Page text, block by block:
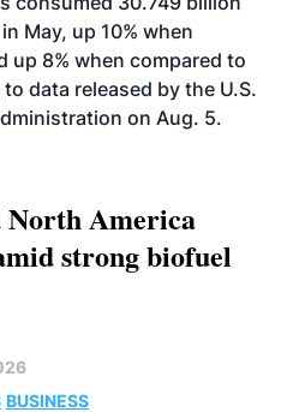
May, up 10% when
up 8% when compared to
data released by the U.S.
on Aug. 5.
North America
strong biofuel
BUSINESS